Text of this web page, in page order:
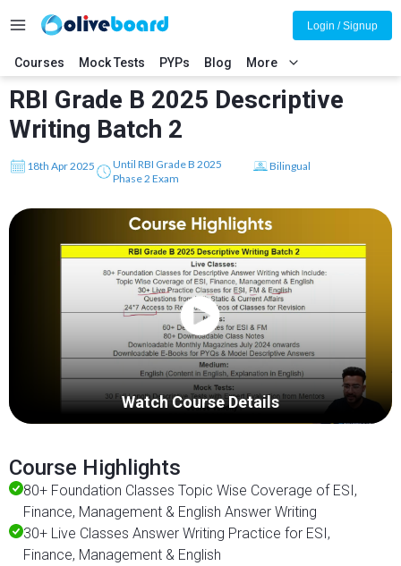
Courses Mock Tests PYPs Blog More
Login / Signup
RBI Grade B 2025 Descriptive
Writing Batch 2
18th Apr 2025
Until RBI Grade B 2025
Phase 2 Exam
Bilingual
Watch Course Details
Course Highlights
80+ Foundation Classes Topic Wise Coverage of ESI,
Finance, Management & English Answer Writing
30+ Live Classes Answer Writing Practice for ESI,
Finance, Management & English